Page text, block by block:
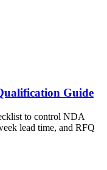
Guide
to control NDA
lead time, and RFQ